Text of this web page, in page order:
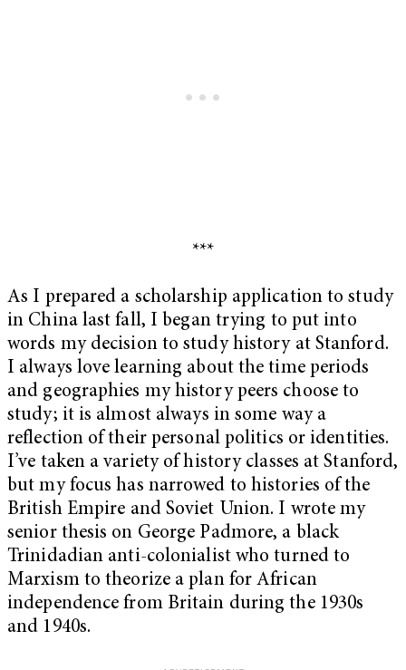
***
As I prepared a scholarship application to study
in China last fall, I began trying to put into
words my decision to study history at Stanford.
I always love learning about the time periods
and geographies my history peers choose to
study; it is almost always in some way a
reflection of their personal politics or identities.
I’ve taken a variety of history classes at Stanford,
but my focus has narrowed to histories of the
British Empire and Soviet Union. I wrote my
senior thesis on George Padmore, a black
Trinidadian anti-colonialist who turned to
Marxism to theorize a plan for African
independence from Britain during the 1930s
and 1940s.